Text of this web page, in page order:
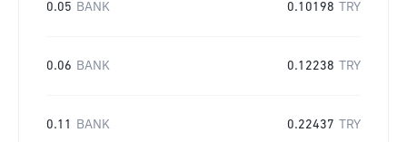
0.05 BANK 0.10198 TRY
0.06 BANK 0.12238 TRY
0.11 BANK 0.22437 TRY